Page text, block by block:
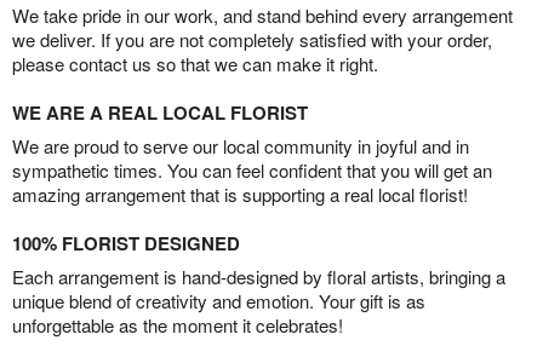
We take pride in our work, and stand behind every arrangement
we deliver. If you are not completely satisfied with your order,
please contact us so that we can make it right.
WE ARE A REAL LOCAL FLORIST
We are proud to serve our local community in joyful and in
sympathetic times. You can feel confident that you will get an
amazing arrangement that is supporting a real local florist!
100% FLORIST DESIGNED
Each arrangement is hand-designed by floral artists, bringing a
unique blend of creativity and emotion. Your gift is as
unforgettable as the moment it celebrates!